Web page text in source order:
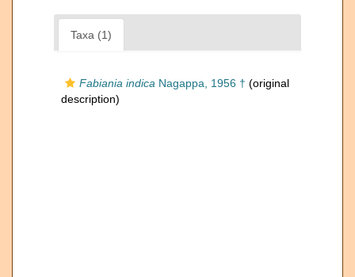
Taxa (1)
Fabiania indica Nagappa, 1956 † (original
description)